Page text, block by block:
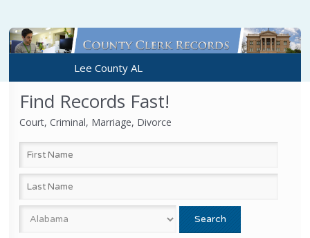
Lee County AL
Find Records Fast!
Court, Criminal, Marriage, Divorce